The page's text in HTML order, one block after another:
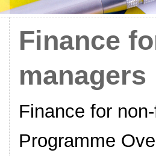
Finance
managers
Finance for
Programme